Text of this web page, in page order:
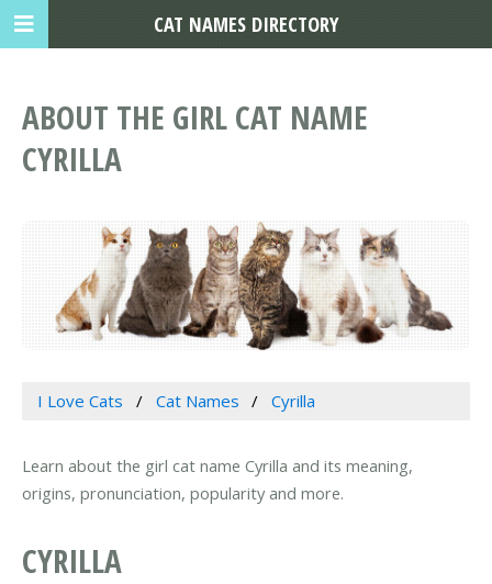
ABOUT THE GIRL CAT NAME
CYRILLA
I Love Cats Cat Names Cyrilla
Learn about the girl cat name Cyrilla and its meaning,
origins, pronunciation, popularity and more.
CYRILLA
CAT NAMES DIRECTORY